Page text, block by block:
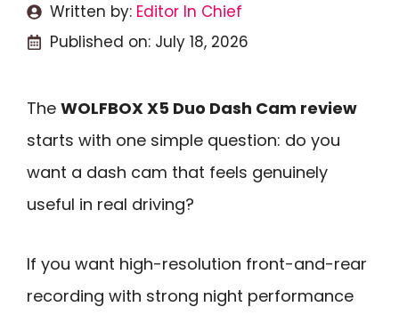
Written by: Editor In Chief
Published on: July 18, 2026
The WOLFBOX X5 Duo Dash Cam review
starts with one simple question: do you
want a dash cam that feels genuinely
useful in real driving?
If you want high-resolution front-and-rear
recording with strong night performance